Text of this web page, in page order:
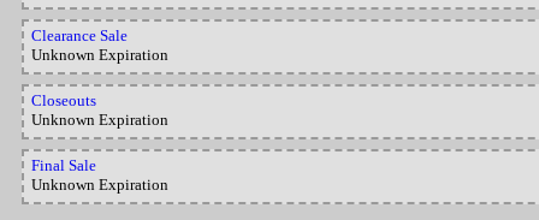
Clearance Sale
Unknown Expiration
Closeouts
Unknown Expiration
Final Sale
Unknown Expiration